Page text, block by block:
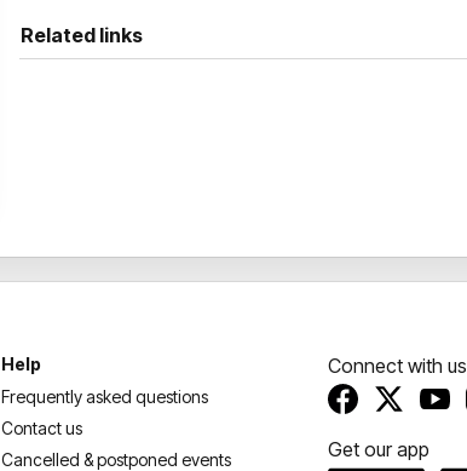
Related links
Help
Frequently asked questions
Contact us
Cancelled & postponed events
Connect with us
Get our app